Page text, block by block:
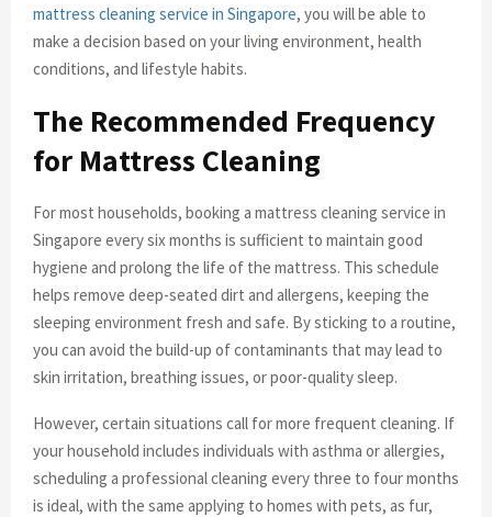
mattress cleaning service in Singapore, you will be able to
make a decision based on your living environment, health
conditions, and lifestyle habits.
The Recommended Frequency
for Mattress Cleaning
For most households, booking a mattress cleaning service in
Singapore every six months is sufficient to maintain good
hygiene and prolong the life of the mattress. This schedule
helps remove deep-seated dirt and allergens, keeping the
sleeping environment fresh and safe. By sticking to a routine,
you can avoid the build-up of contaminants that may lead to
skin irritation, breathing issues, or poor-quality sleep.
However, certain situations call for more frequent cleaning. If
your household includes individuals with asthma or allergies,
scheduling a professional cleaning every three to four months
is ideal, with the same applying to homes with pets, as fur,